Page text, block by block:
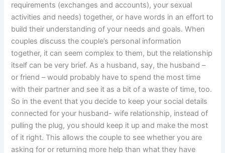
requirements (exchanges and accounts), your sexual
activities and needs) together, or have words in an effort to
build their understanding of your needs and goals. When
couples discuss the couple’s personal information
together, it can seem complex to them, but the relationship
itself can be very brief. As a husband, say, the husband –
or friend – would probably have to spend the most time
with their partner and see it as a bit of a waste of time, too.
So in the event that you decide to keep your social details
connected for your husband- wife relationship, instead of
pulling the plug, you should keep it up and make the most
of it right. This allows the couple to see whether you are
asking for or returning more help than what they have